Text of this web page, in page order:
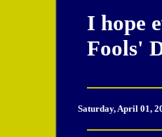
I hope
Fools'
Saturday, April 01,